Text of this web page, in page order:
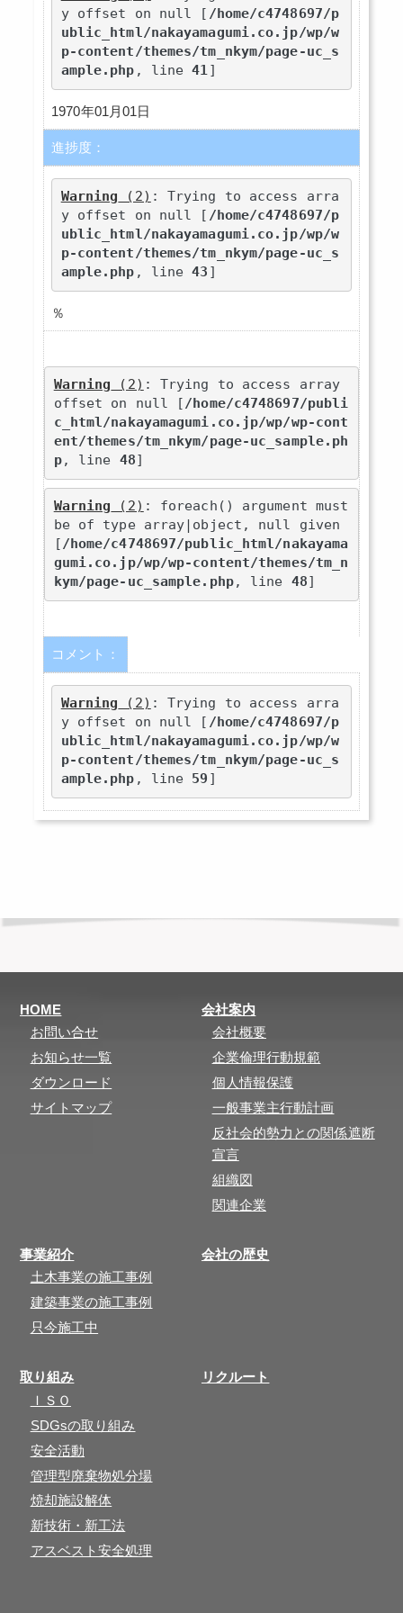
y offset on null [ /home/c4748697/p
ublic_html/nakayamagumi.co.jp/wp/w
p-content/themes/tm_nkym/page-uc_s
ample.php , line 41]
1970年01月01日
進捗度：
Warning (2) : Trying to access arra
y offset on null [ /home/c4748697/p
ublic_html/nakayamagumi.co.jp/wp/w
p-content/themes/tm_nkym/page-uc_s
ample.php , line 43 ]
％
Warning (2) : Trying to access array
offset on null [/home/c4748697/publi
c_html/nakayamagumi.co.jp/wp/wp-cont
ent/themes/tm_nkym/page-uc_sample.ph
p, line 48]
Warning (2) : foreach() argument must
be of type array|object, null given
[/home/c4748697/public_html/nakayama
gumi.co.jp/wp/wp-content/themes/tm_n
kym/page-uc_sample.php, line 48]
コメント：
Warning (2) : Trying to access arra
y offset on null [ /home/c4748697/p
ublic_html/nakayamagumi.co.jp/wp/w
p-content/themes/tm_nkym/page-uc_s
ample.php , line 59 ]
HOME
お問い合せ
お知らせ一覧
ダウンロード
サイトマップ
会社案内
会社概要
企業倫理行動規範
個人情報保護
一般事業主行動計画
反社会的勢力との関係遮断
宣言
組織図
関連企業
事業紹介
土木事業の施工事例
建築事業の施工事例
只今施工中
会社の歴史
取り組み
ＩＳＯ
SDGsの取り組み
安全活動
管理型廃棄物処分場
焼却施設解体
新技術・新工法
アスベスト安全処理
リクルート